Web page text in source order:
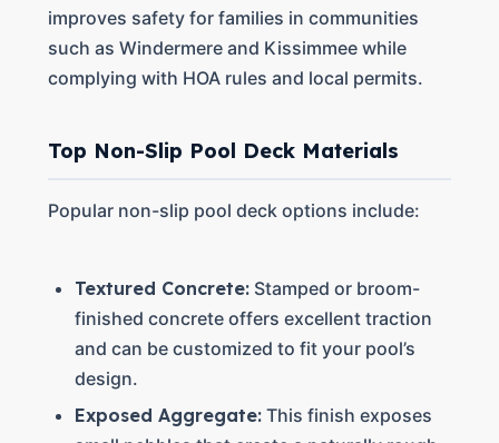
improves safety for families in communities
such as Windermere and Kissimmee while
complying with HOA rules and local permits.
Top Non-Slip Pool Deck Materials
Popular non-slip pool deck options include:
Textured Concrete:Stamped or broom-
finished concrete offers excellent traction
and can be customized to fit your pool’s
design.
Exposed Aggregate:This finish exposes